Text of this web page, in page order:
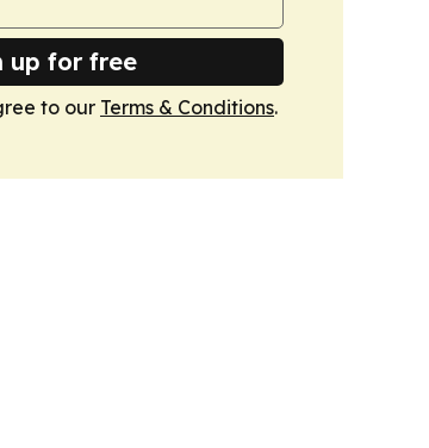
up for free
to our Terms & Conditions.